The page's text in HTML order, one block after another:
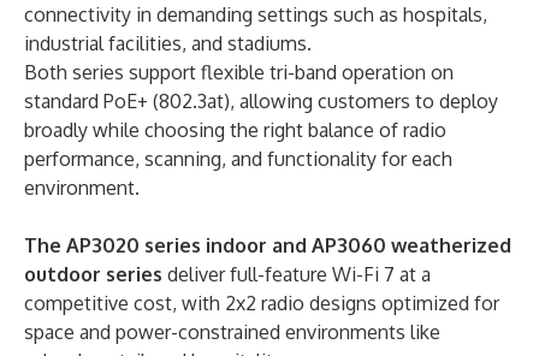
connectivity in demanding settings such as hospitals,
industrial facilities, and stadiums.
Both series support flexible tri-band operation on
standard PoE+ (802.3at), allowing customers to deploy
broadly while choosing the right balance of radio
performance, scanning, and functionality for each
environment.
The AP3020 series indoor and AP3060 weatherized
outdoor series deliver full-feature Wi-Fi 7 at a
competitive cost, with 2x2 radio designs optimized for
space and power-constrained environments like